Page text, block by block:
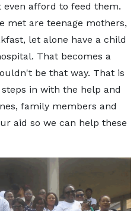
afford to feed them.
met are teenage mothers,
let alone have a child
That becomes a
be that way. That is
in with the help and
family members and
aid so we can help these